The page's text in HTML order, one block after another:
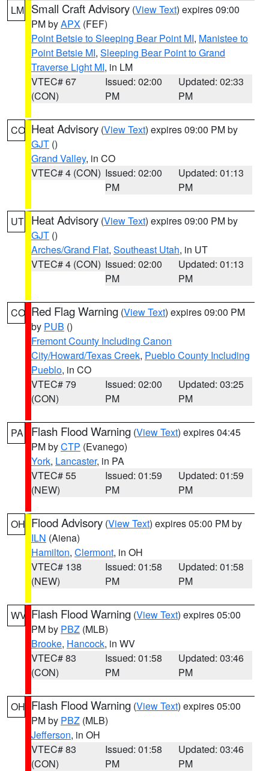
LM Small Craft Advisory (View Text) expires 09:00
PM byAPX (FEF)
Point Betsie to Sleeping Bear Point MI, Manistee to
Point Betsie MI, Sleeping Bear Point to Grand
Traverse Light MI, in LM
VTEC# 67
(CON)
Issued: 02:00
PM
Updated: 02:33
PM
CO Heat Advisory (View Text) expires 09:00 PM by
GJT ()
Grand Valley, in CO
VTEC# 4 (CON) Issued: 02:00
PM
Updated: 01:13
PM
UT Heat Advisory (View Text) expires 09:00 PM by
GJT ()
Arches/Grand Flat, Southeast Utah, in UT
VTEC# 4 (CON) Issued: 02:00
PM
Updated: 01:13
PM
CO Red Flag Warning (View Text) expires 09:00 PM
by PUB ()
Fremont County Including Canon
City/Howard/Texas Creek, Pueblo County Including
Pueblo, in CO
VTEC# 79
(CON)
Issued: 02:00
PM
Updated: 03:25
PM
PA Flash Flood Warning (View Text) expires 04:45
PM byCTP (Evanego)
York, Lancaster, in PA
VTEC# 55
(NEW)
Issued: 01:59
PM
Updated: 01:59
PM
OH Flood Advisory (View Text) expires 05:00 PM by
ILN (Aiena)
Hamilton, Clermont, in OH
VTEC# 138
(NEW)
Issued: 01:58
PM
Updated: 01:58
PM
WV Flash Flood Warning (View Text) expires 05:00
PM by PBZ (MLB)
Brooke, Hancock, in WV
VTEC# 83
(CON)
Issued: 01:58
PM
Updated: 03:46
PM
OH Flash Flood Warning (View Text) expires 05:00
PM by PBZ (MLB)
Jefferson, in OH
VTEC# 83
(CON)
Issued: 01:58
PM
Updated: 03:46
PM